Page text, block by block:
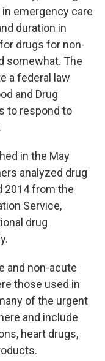
emergency care
duration in
drugs for non-
somewhat. The
a federal law
and Drug
to respond to
in the May
analyzed drug
2014 from the
Service,
drug
and non-acute
those used in
of the urgent
and include
heart drugs,